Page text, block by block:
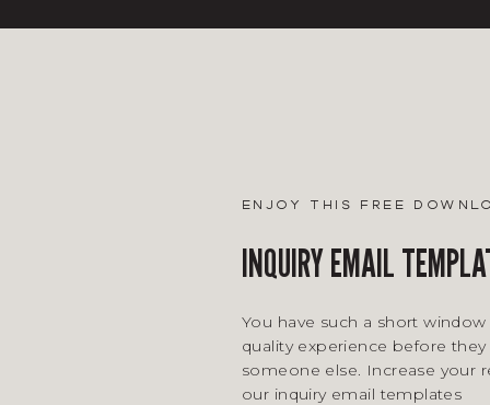
You have such a short
quality experience before
someone else. Increase your
our inquiry email templates
INQUIRY EMAIL
enjoy this free